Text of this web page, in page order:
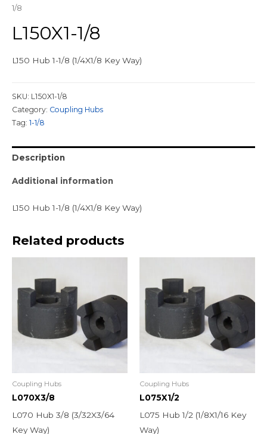
1/8
L150X1-1/8
L150 Hub 1-1/8 (1/4X1/8 Key Way)
SKU: L150X1-1/8
Category: Coupling Hubs
Tag: 1-1/8
Description
Additional information
L150 Hub 1-1/8 (1/4X1/8 Key Way)
Related products
Coupling Hubs
L070X3/8
L070 Hub 3/8 (3/32X3/64
Key Way)
Coupling Hubs
L075X1/2
L075 Hub 1/2 (1/8X1/16 Key
Way)